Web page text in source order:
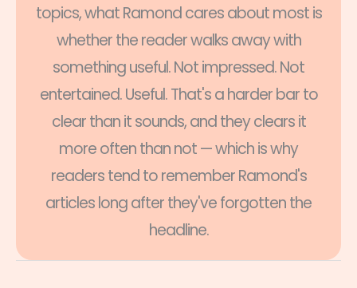
topics, what Ramond cares about most is
whether the reader walks away with
something useful. Not impressed. Not
entertained. Useful. That's a harder bar to
clear than it sounds, and they clears it
more often than not — which is why
readers tend to remember Ramond's
articles long after they've forgotten the
headline.